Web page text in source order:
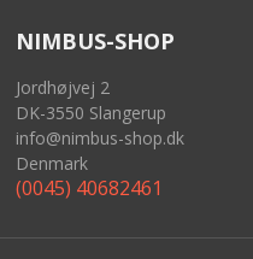
NIMBUS-SHOP
Jordhøjvej 2
DK-3550 Slangerup
info@nimbus-shop.dk
Denmark
(0045) 40682461